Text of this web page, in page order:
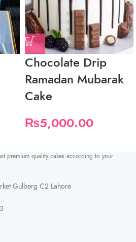
Chocolate Drip
Ramadan Mubarak
Cake
₨5,000.00
premium quality cakes according to your
Gulberg C2 Lahore